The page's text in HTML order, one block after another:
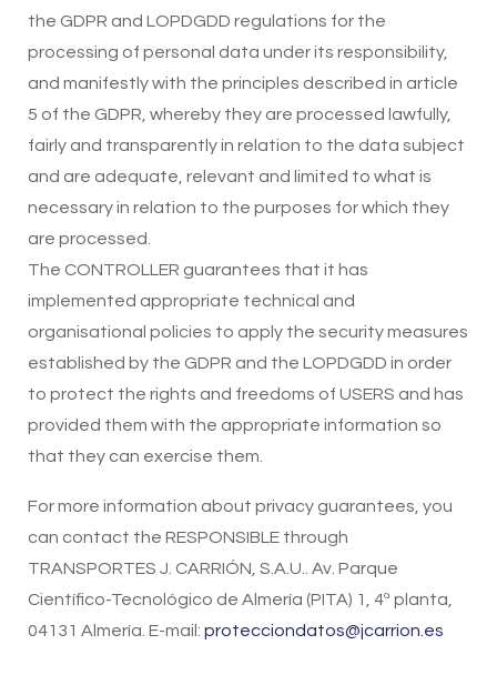
the GDPR and LOPDGDD regulations for the
processing of personal data under its responsibility,
and manifestly with the principles described in article
5 of the GDPR, whereby they are processed lawfully,
fairly and transparently in relation to the data subject
and are adequate, relevant and limited to what is
necessary in relation to the purposes for which they
are processed.
The CONTROLLER guarantees that it has
implemented appropriate technical and
organisational policies to apply the security measures
established by the GDPR and the LOPDGDD in order
to protect the rights and freedoms of USERS and has
provided them with the appropriate information so
that they can exercise them.
For more information about privacy guarantees, you
can contact the RESPONSIBLE through
TRANSPORTES J. CARRIÓN, S.A.U.. Av. Parque
Científico-Tecnológico de Almería (PITA) 1, 4ª planta,
04131 Almería. E-mail: protecciondatos@jcarrion.es